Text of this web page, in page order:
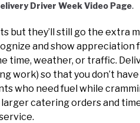
Driver Week Video Page.
but they’ll still go the extra
and show appreciation
time, weather, or traffic.
work) so that you don’t
who need fuel while
catering orders and